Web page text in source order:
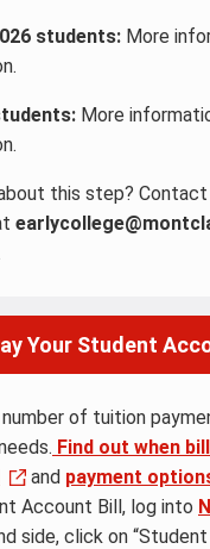
students: More
More
this step? Contact
Your Student
of tuition
Find out when
and payment
Account Bill, log into
side, click on